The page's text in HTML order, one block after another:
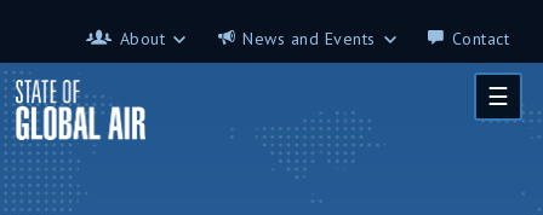
About
Contributors
News and Events
Science on the 7th
Contact
☰